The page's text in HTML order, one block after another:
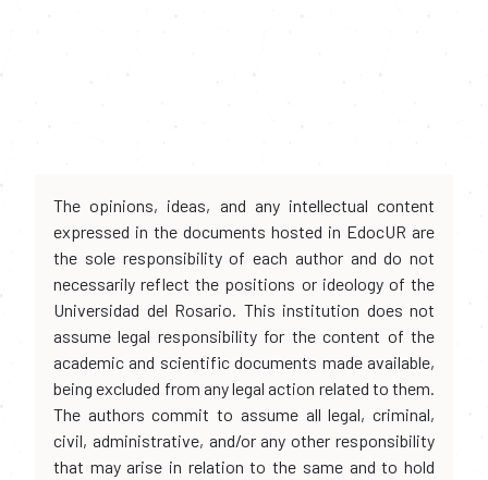
The opinions, ideas, and any intellectual content
expressed in the documents hosted in EdocUR are
the sole responsibility of each author and do not
necessarily reflect the positions or ideology of the
Universidad del Rosario. This institution does not
assume legal responsibility for the content of the
academic and scientific documents made available,
being excluded from any legal action related to them.
The authors commit to assume all legal, criminal,
civil, administrative, and/or any other responsibility
that may arise in relation to the same and to hold